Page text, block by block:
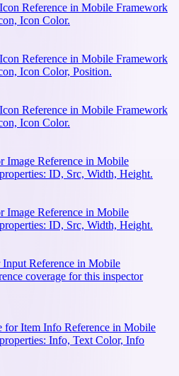
Reference in Mobile Framework
Icon Color.
Reference in Mobile Framework
Icon Color, Position.
Reference in Mobile Framework
Icon Color.
Image Reference in Mobile
ID, Src, Width, Height.
Image Reference in Mobile
ID, Src, Width, Height.
Input Reference in Mobile
coverage for this inspector
for Item Info Reference in Mobile
Info, Text Color, Info